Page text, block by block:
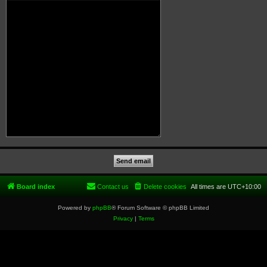
Board index All times are UTC+10:00
Delete cookies
Contact us
Powered by phpBB® Forum Software © phpBB Limited
Privacy| Terms